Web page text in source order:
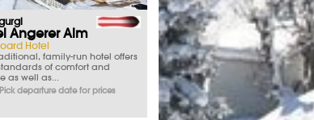
Angerer Alm
Hotel
family-run hotel offers
of comfort and
as well as...
Pick departure date for prices